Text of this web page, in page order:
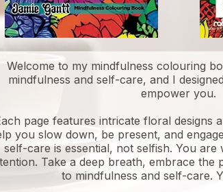
Welcome to my mindfulness colouring
mindfulness and self-care, and I
empower you.
page features intricate floral designs
you slow down, be present, and
self-care is essential, not selfish. You
Take a deep breath, embrace
to mindfulness and self-care.